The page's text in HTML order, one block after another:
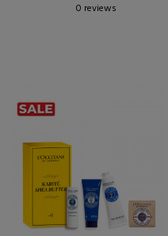
0 reviews